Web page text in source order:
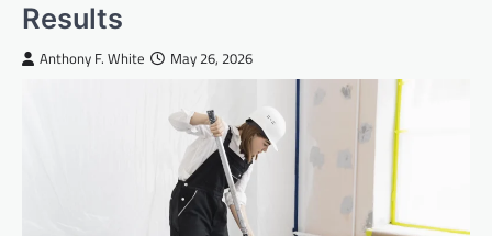
Results
Anthony F. White May 26, 2026